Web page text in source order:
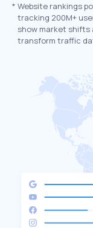
* Website rankings
tracking 200M+
show market shifts
transform traffic